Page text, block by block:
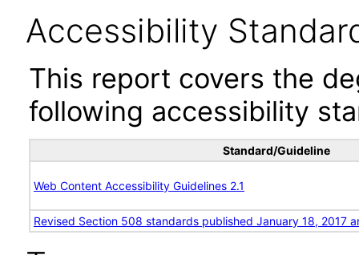
Accessibility
This report covers the
following accessibility
Standard/Guideline
Web Content Accessibility Guidelines 2.1
Revised Section 508 standards published January 18, 2017